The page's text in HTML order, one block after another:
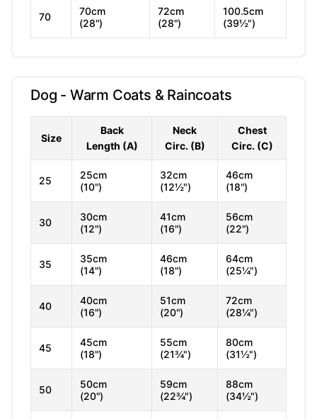
70
70cm
(28")
72cm
(28")
100.5cm
(39½")
Dog - Warm Coats & Raincoats
Size
Back
Length (A)
Neck
Circ. (B)
Chest
Circ. (C)
25
25cm
(10")
32cm
(12½")
46cm
(18")
30
30cm
(12")
41cm
(16")
56cm
(22")
35
35cm
(14")
46cm
(18")
64cm
(25¼")
40
40cm
(16")
51cm
(20")
72cm
(28¼")
45
45cm
(18")
55cm
(21¾")
80cm
(31½")
50
50cm
(20")
59cm
(22¾")
88cm
(34½")